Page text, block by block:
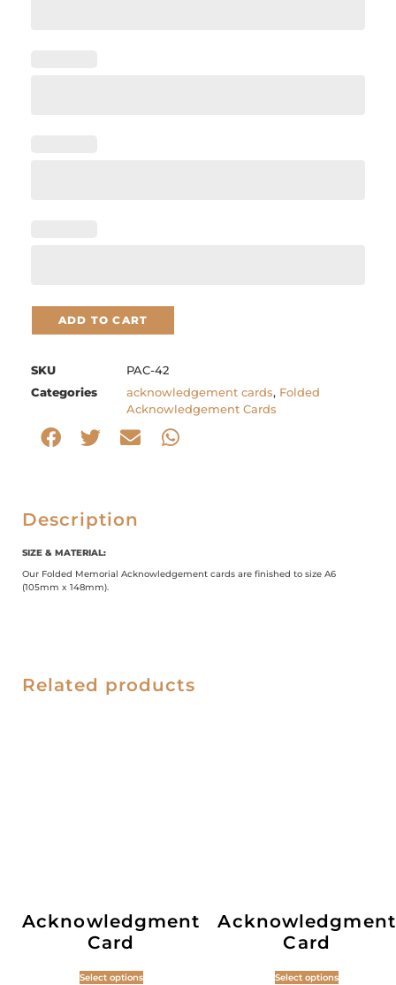
ADD TO CART
SKU
PAC-42
Categories
acknowledgement cards, Folded
Acknowledgement Cards
Description
SIZE & MATERIAL:
Our Folded Memorial Acknowledgement cards are finished to size A6
(105mm x 148mm).
Related products
Acknowledgment
Card
Select options
Acknowledgment
Card
Select options